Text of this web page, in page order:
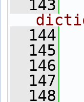
  143
  144
  145
  146
  147
  148